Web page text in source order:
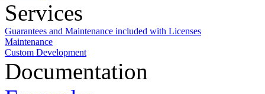
Services
Guarantees and Maintenance included with Licenses
Maintenance
Custom Development
Documentation